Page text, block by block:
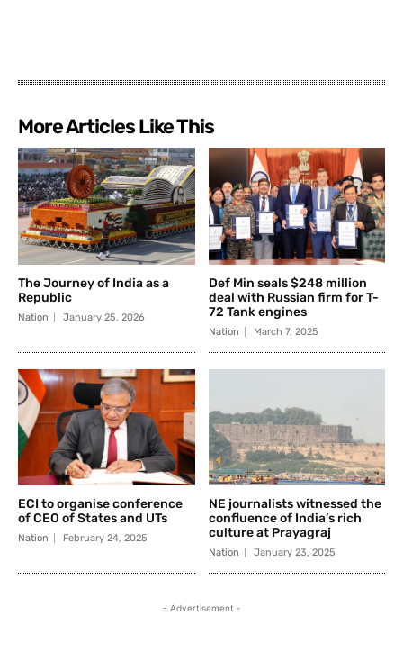
More Articles Like This
The Journey of India as a
Republic
Nation January 25, 2026
Def Min seals $248 million
deal with Russian firm for T-
72 Tank engines
Nation March 7, 2025
ECI to organise conference
of CEO of States and UTs
Nation February 24, 2025
NE journalists witnessed the
confluence of India’s rich
culture at Prayagraj
Nation January 23, 2025
- Advertisement -